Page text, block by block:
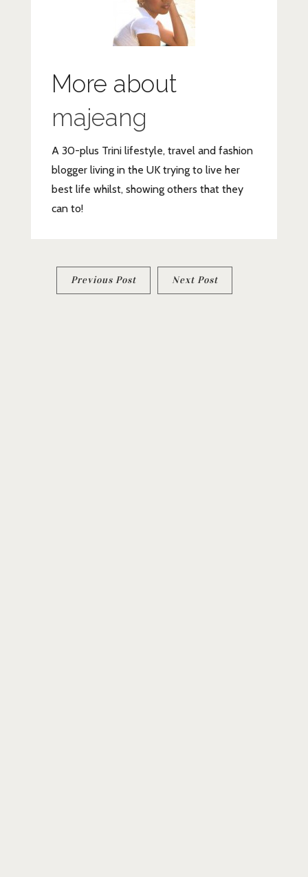
More about
majeang
A 30-plus Trini lifestyle, travel and fashion
blogger living in the UK trying to live her
best life whilst, showing others that they
can to!
Post
Previous Post Next Post